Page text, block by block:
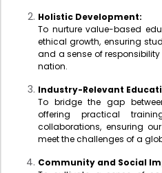
Holistic Development:
To nurture value-based
ethical growth, ensuring
and a sense of
nation.
Industry-Relevant
To bridge the gap
offering practical
collaborations, ensuring
meet the challenges of a
Community and Social